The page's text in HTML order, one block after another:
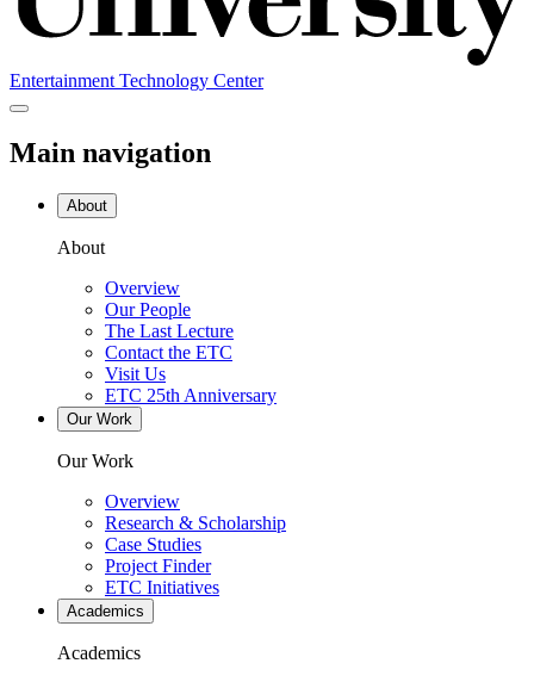
Entertainment Technology Center
Main navigation
About
About
Overview
Our People
The Last Lecture
Contact the ETC
Visit Us
ETC 25th Anniversary
Our Work
Our Work
Overview
Research & Scholarship
Case Studies
Project Finder
ETC Initiatives
Academics
Academics